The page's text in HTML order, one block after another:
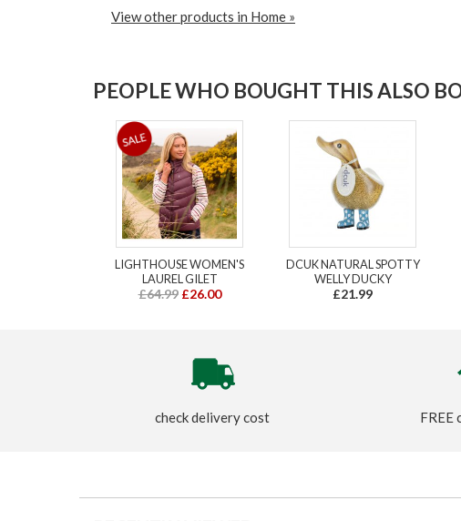
View other products in Home »
PEOPLE WHO BOUGHT THIS ALSO
LIGHTHOUSE WOMEN'S
LAUREL GILET
£64.99 £26.00
DCUK NATURAL SPOTTY
WELLY DUCKY
£21.99
check delivery cost FREE